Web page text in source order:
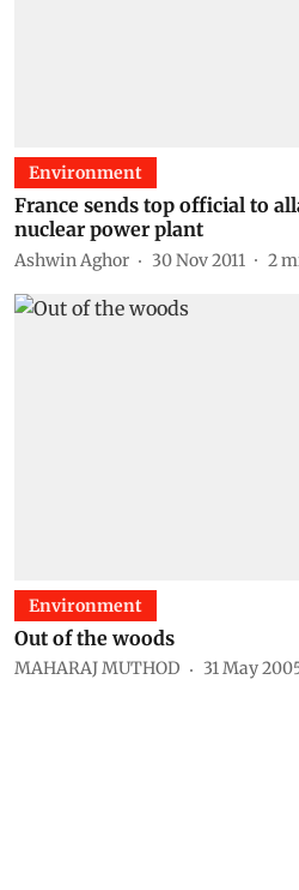
Environment
France sends top official to
nuclear power plant
Ashwin Aghor 30 Nov 2011 2
Environment
Out of the woods
MAHARAJ MUTHOD 31 May